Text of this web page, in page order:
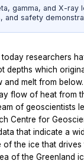
gamma, and X-ray
and safety
researchers
depths which
melt from
flow of heat from
of geoscientists
Centre for
that indicate a
of the ice that
of the Greenland